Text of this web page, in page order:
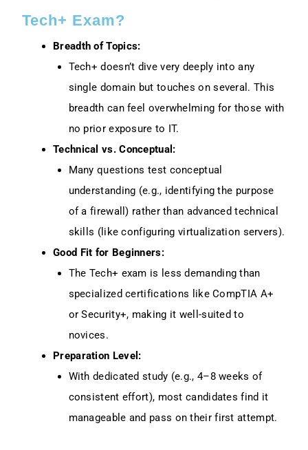
Tech+ Exam?
Breadth of Topics:
Tech+ doesn’t dive very deeply into any
single domain but touches on several. This
breadth can feel overwhelming for those with
no prior exposure to IT.
Technical vs. Conceptual:
Many questions test conceptual
understanding (e.g., identifying the purpose
of a firewall) rather than advanced technical
skills (like configuring virtualization servers).
Good Fit for Beginners:
The Tech+ exam is less demanding than
specialized certifications like CompTIA A+
or Security+, making it well-suited to
novices.
Preparation Level:
With dedicated study (e.g., 4–8 weeks of
consistent effort), most candidates find it
manageable and pass on their first attempt.